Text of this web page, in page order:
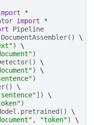
*
import
*
Pipeline
DocumentAssembler()
)
)
()
)
)
()
])
)
. pretrained ()
, "token")